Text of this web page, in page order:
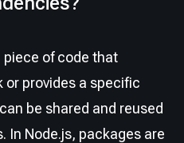
piece of code that
provides a specific
be shared and reused
In Node.js, packages are